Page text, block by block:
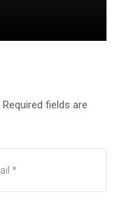
Required fields are